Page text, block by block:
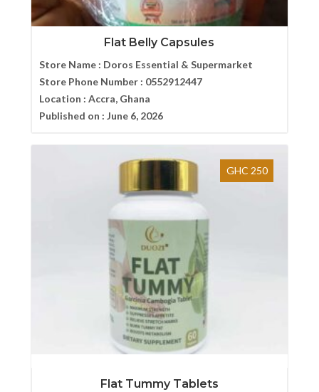
Flat Belly Capsules
Store Name : Doros Essential & Supermarket
Store Phone Number : 0552912447
Location : Accra, Ghana
Published on : June 6, 2026
GHC 250
Flat Tummy Tablets